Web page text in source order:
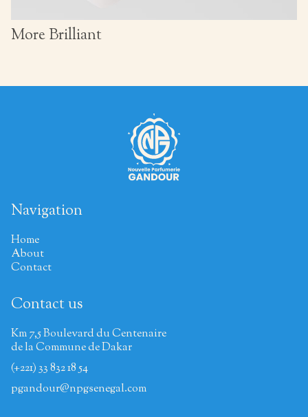
More Brilliant
Navigation
Home
About
Contact
Contact us
Km 7,5 Boulevard du Centenaire
de la Commune de Dakar
(+221) 33 832 18 54
pgandour@npgsenegal.com